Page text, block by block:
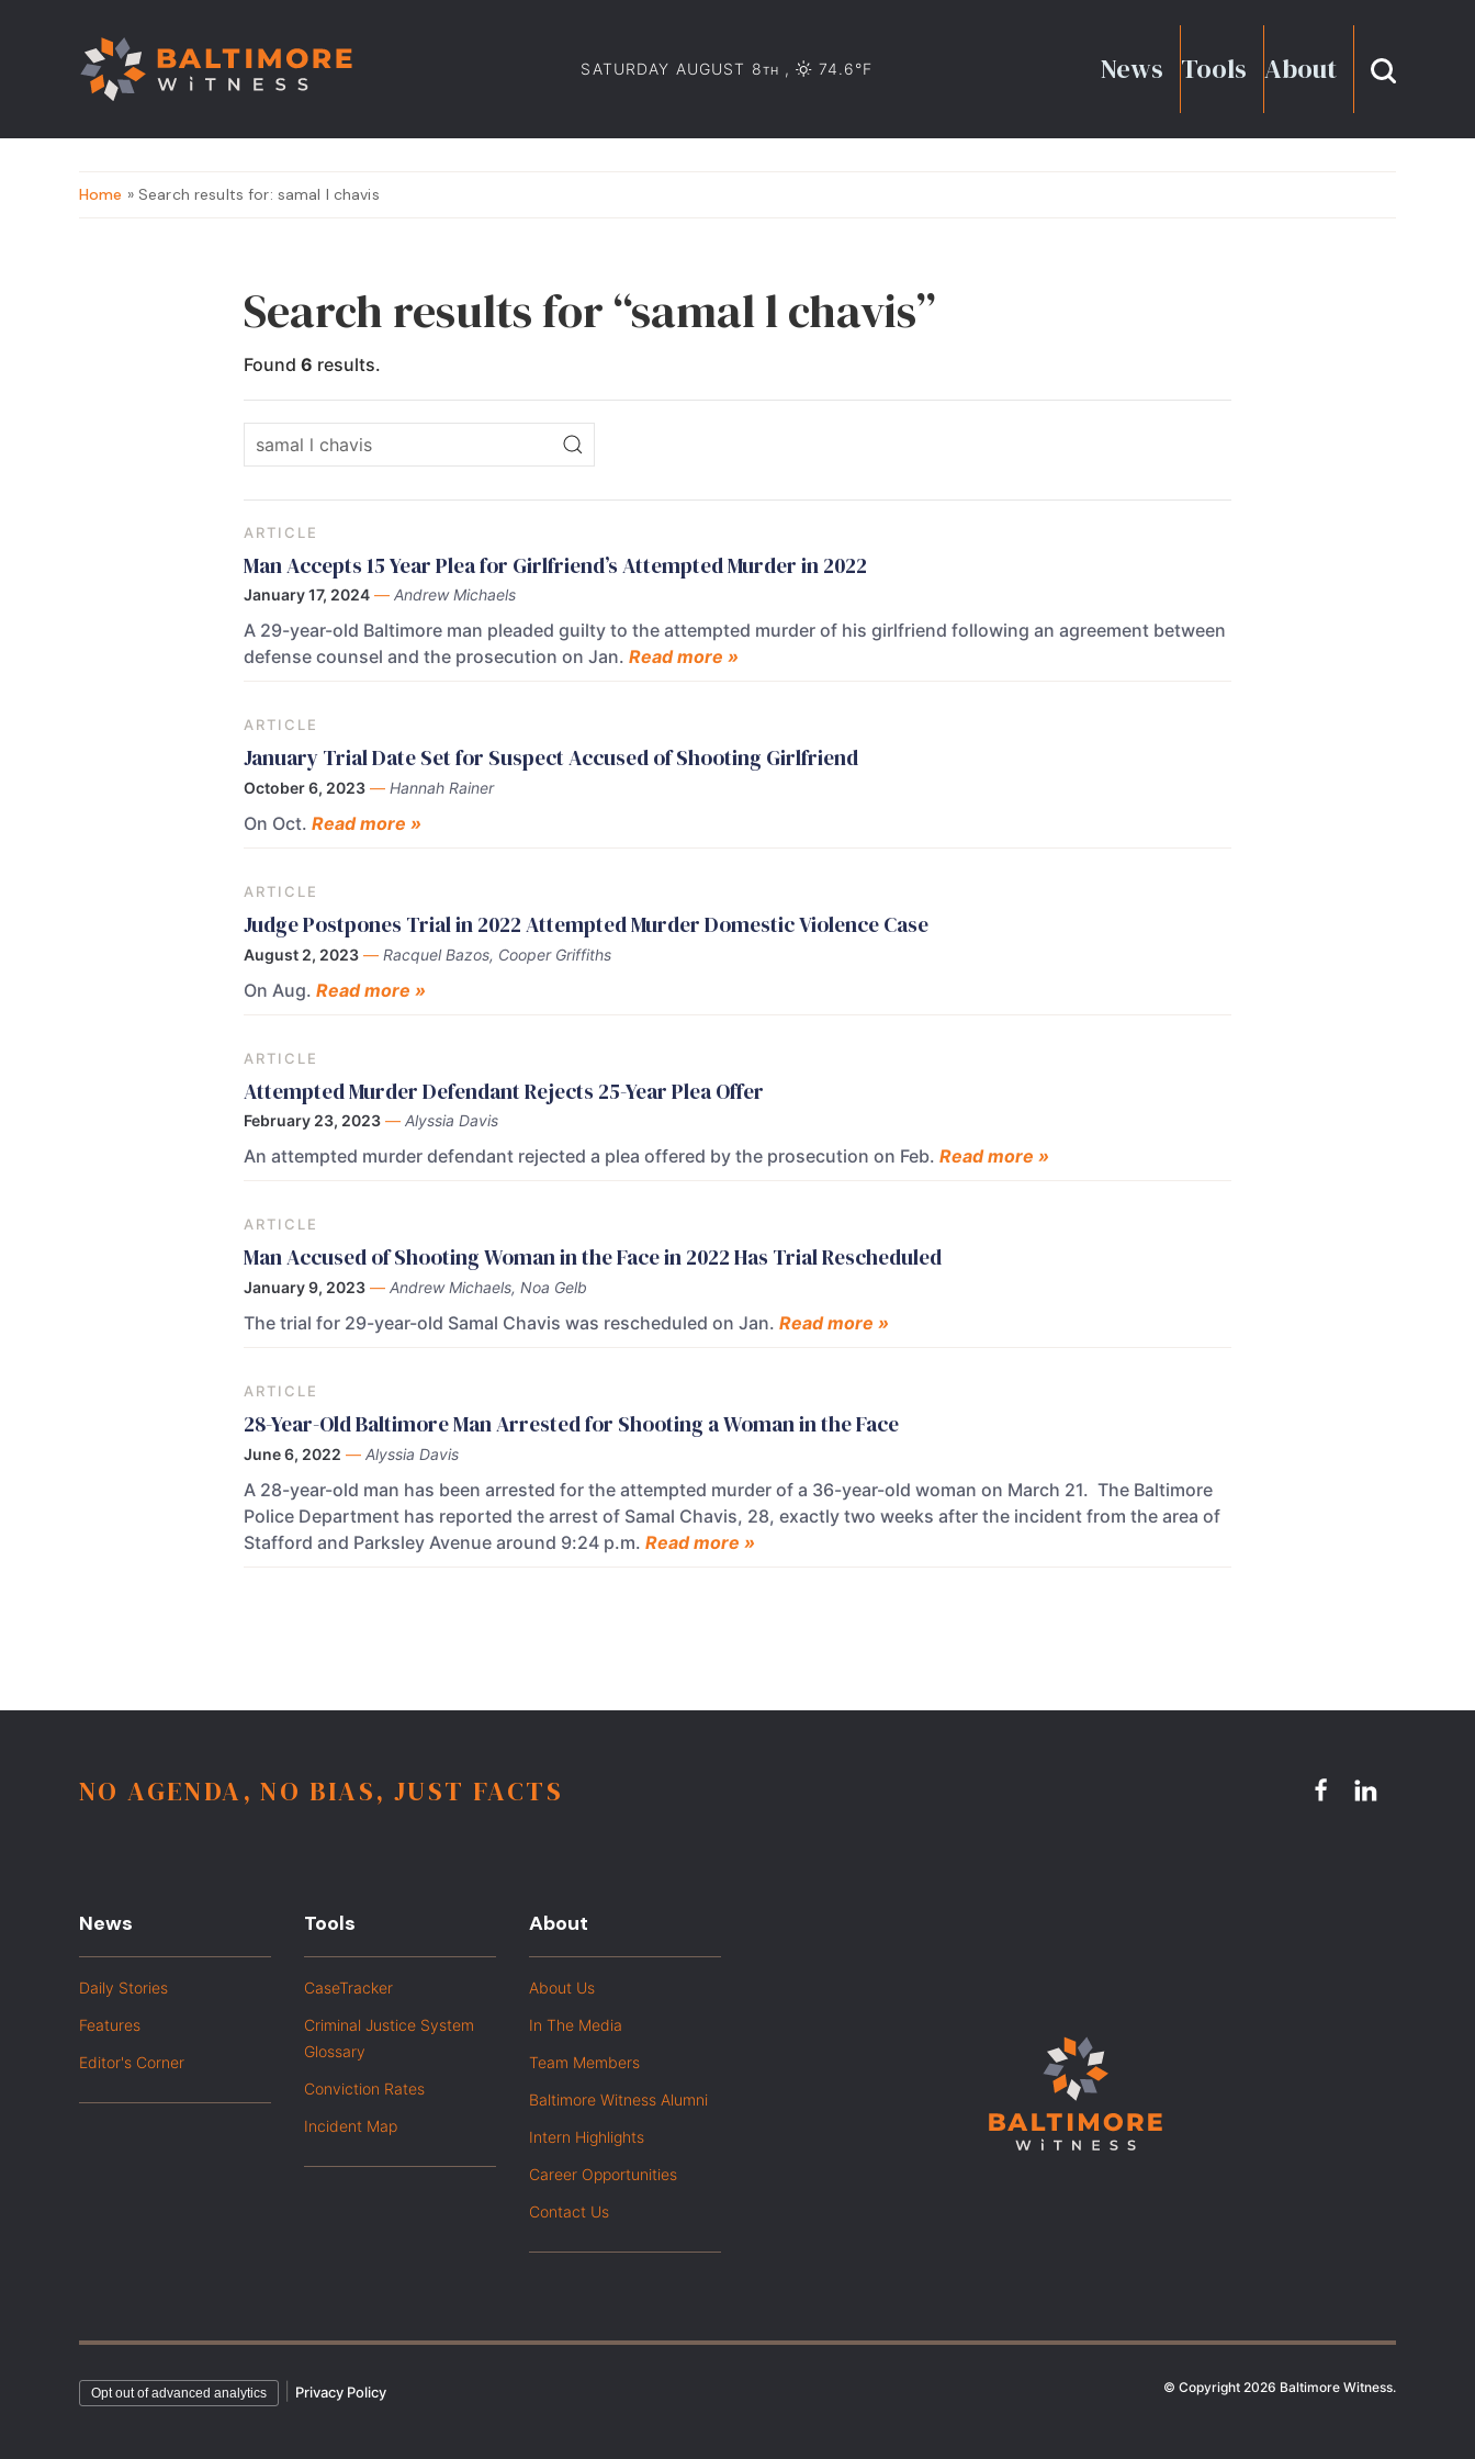
SATURDAY AUGUST 8TH , 74.6°F News Tools About
Home » Search results for: samal l chavis
Search results for “samal l chavis”
Found 6 results.
ARTICLE
Man Accepts 15 Year Plea for Girlfriend’s Attempted Murder in 2022
January 17, 2024 — Andrew Michaels
A 29-year-old Baltimore man pleaded guilty to the attempted murder of his girlfriend following an agreement between
defense counsel and the prosecution on Jan. Read more »
ARTICLE
January Trial Date Set for Suspect Accused of Shooting Girlfriend
October 6, 2023 — Hannah Rainer
On Oct. Read more »
ARTICLE
Judge Postpones Trial in 2022 Attempted Murder Domestic Violence Case
August 2, 2023 — Racquel Bazos, Cooper Griffiths
On Aug. Read more »
ARTICLE
Attempted Murder Defendant Rejects 25-Year Plea Offer
February 23, 2023 — Alyssia Davis
An attempted murder defendant rejected a plea offered by the prosecution on Feb. Read more »
ARTICLE
Man Accused of Shooting Woman in the Face in 2022 Has Trial Rescheduled
January 9, 2023 — Andrew Michaels, Noa Gelb
The trial for 29-year-old Samal Chavis was rescheduled on Jan. Read more »
ARTICLE
28-Year-Old Baltimore Man Arrested for Shooting a Woman in the Face
June 6, 2022 — Alyssia Davis
A 28-year-old man has been arrested for the attempted murder of a 36-year-old woman on March 21. The Baltimore
Police Department has reported the arrest of Samal Chavis, 28, exactly two weeks after the incident from the area of
Stafford and Parksley Avenue around 9:24 p.m. Read more »
NO AGENDA, NO BIAS, JUST FACTS
News
Daily Stories
Features
Editor's Corner
Tools
CaseTracker
Criminal Justice System
Glossary
Conviction Rates
Incident Map
About
About Us
In The Media
Team Members
Baltimore Witness Alumni
Intern Highlights
Career Opportunities
Contact Us
Opt out of advanced analytics Privacy Policy © Copyright 2026 Baltimore Witness.